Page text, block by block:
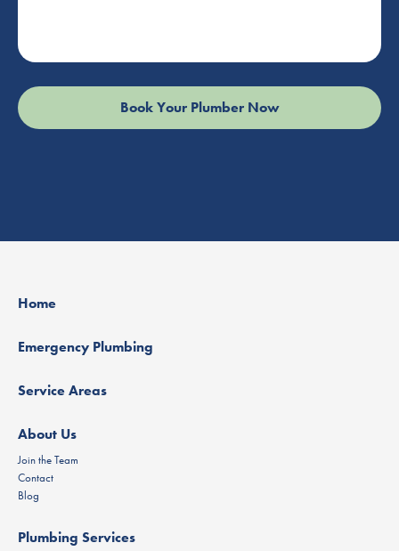
Home
Emergency Plumbing
Service Areas
About Us
Join the Team
Contact
Blog
Plumbing Services